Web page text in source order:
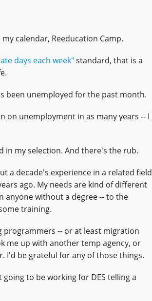
calendar, Reeducation Camp.
days each week"standard, that is a
been unemployed for the past month.
on unemployment in as many years -- I
in my selection. And there's the rub.
a decade's experience in a related field
ago. My needs are kind of different
anyone without a degree -- to the
training.
-- or at least migration
me up with another temp agency, or
I'd be grateful for any of those things.
to be working for DES telling a